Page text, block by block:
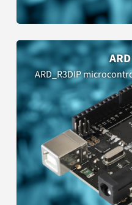
ARD_R3DIP